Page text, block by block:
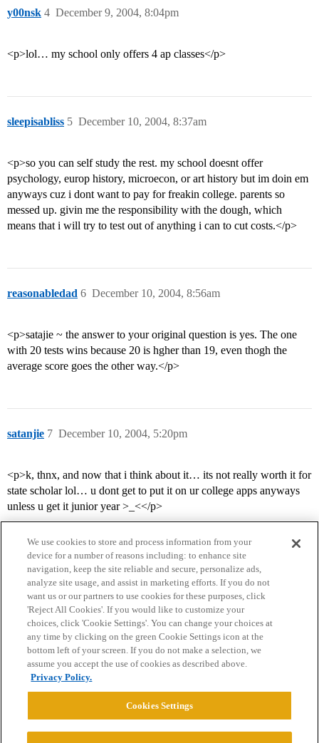
y00nsk December 9, 2004, 8:04pm
4
<p>lol… my school only offers 4 ap classes</p>
sleepisabliss December 10, 2004, 8:37am
5
<p>so you can self study the rest. my school doesnt offer
psychology, europ history, microecon, or art history but im doin em
anyways cuz i dont want to pay for freakin college. parents so
messed up. givin me the responsibility with the dough, which
means that i will try to test out of anything i can to cut costs.</p>
reasonabledad December 10, 2004, 8:56am
6
<p>satajie ~ the answer to your original question is yes. The one
with 20 tests wins because 20 is hgher than 19, even thogh the
average score goes the other way.</p>
satanjie December 10, 2004, 5:20pm
7
<p>k, thnx, and now that i think about it… its not really worth it for
state scholar lol… u dont get to put it on ur college apps anyways
unless u get it junior year >_<</p>
Home Categories Guidelines Terms of Service
Privacy Policy
Powered byDiscourse
We use cookies to store and process information from your
device for a number of reasons including: to enhance site
navigation, keep the site reliable and secure, personalize ads,
analyze site usage, and assist in marketing efforts. If you do not
want us or our partners to use cookies for these purposes, click
'Reject All Cookies'. If you would like to customize your
choices, click 'Cookie Settings'. You can change your choices at
any time by clicking on the green Cookie Settings icon at the
bottom left of your screen. If you do not make a selection, we
assume you accept the use of cookies as described above.
Privacy Policy.
Cookies Settings